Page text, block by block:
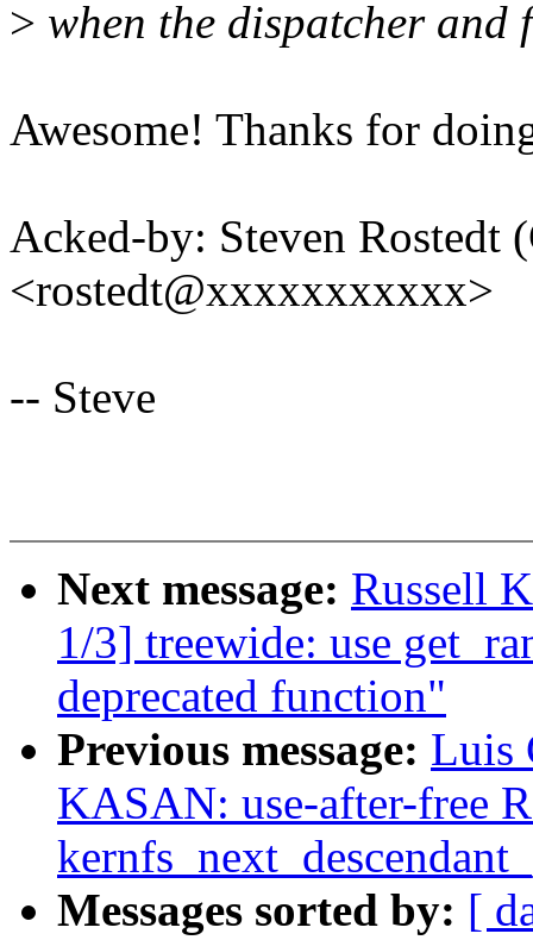
> when the dispatcher and
Awesome! Thanks for
Acked-by: Steven Rostedt
<rostedt@xxxxxxxxxxx>
-- Steve
Next message: Russell
1/3] treewide: use
deprecated function"
Previous message: Luis
KASAN: use-after-free
Messages sorted by: [